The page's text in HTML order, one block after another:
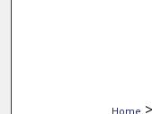
Home >